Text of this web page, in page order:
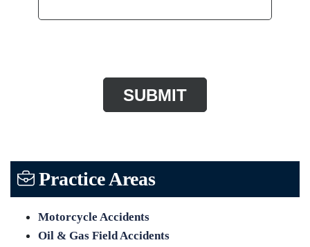
Practice Areas
Motorcycle Accidents
Oil & Gas Field Accidents